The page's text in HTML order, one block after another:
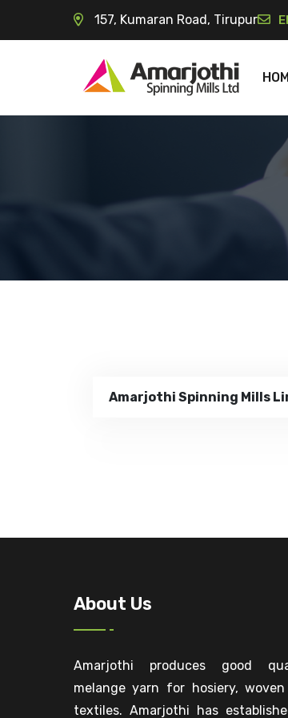
157, Kumaran Road, Tirupur
Amarjothi Spinning Mills
About Us
Amarjothi produces good
melange yarn for hosiery,
textiles. Amarjothi has